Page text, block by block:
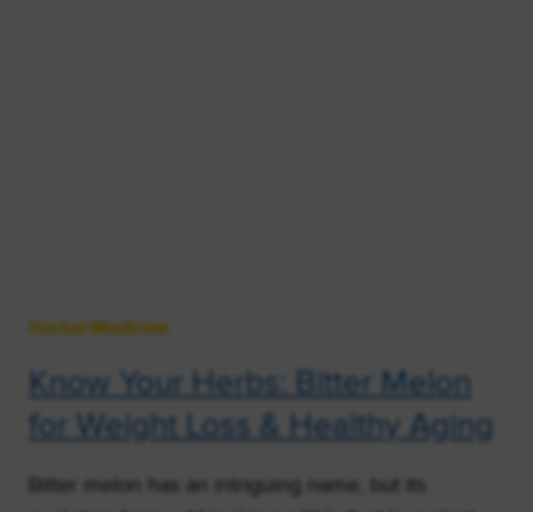
Herbal Medicine
Know Your Herbs: Bitter Melon
for Weight Loss & Healthy Aging
Bitter melon has an intriguing name, but its